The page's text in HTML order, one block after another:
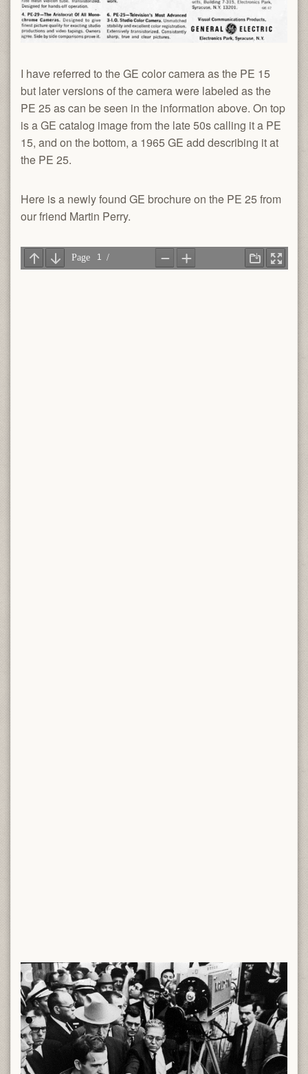
I have referred to the GE color camera as the PE 15
but later versions of the camera were labeled as the
PE 25 as can be seen in the information above. On top
is a GE catalog image from the late 50s calling it a PE
15, and on the bottom, a 1965 GE add describing it at
the PE 25.
Here is a newly found GE brochure on the PE 25 from
our friend Martin Perry.